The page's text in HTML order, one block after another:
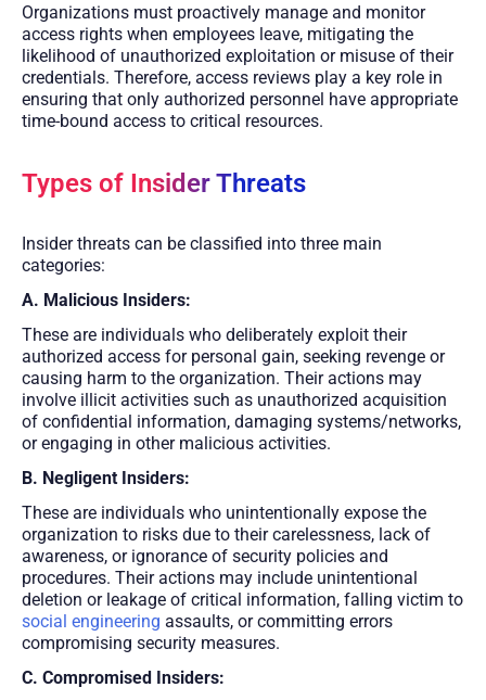
Organizations must proactively manage and monitor
access rights when employees leave, mitigating the
likelihood of unauthorized exploitation or misuse of their
credentials. Therefore, access reviews play a key role in
ensuring that only authorized personnel have appropriate
time-bound access to critical resources.
Types of Insider Threats
Insider threats can be classified into three main
categories:
A. Malicious Insiders:
These are individuals who deliberately exploit their
authorized access for personal gain, seeking revenge or
causing harm to the organization. Their actions may
involve illicit activities such as unauthorized acquisition
of confidential information, damaging systems/networks,
or engaging in other malicious activities.
B. Negligent Insiders:
These are individuals who unintentionally expose the
organization to risks due to their carelessness, lack of
awareness, or ignorance of security policies and
procedures. Their actions may include unintentional
deletion or leakage of critical information, falling victim to
social engineering assaults, or committing errors
compromising security measures.
C. Compromised Insiders: